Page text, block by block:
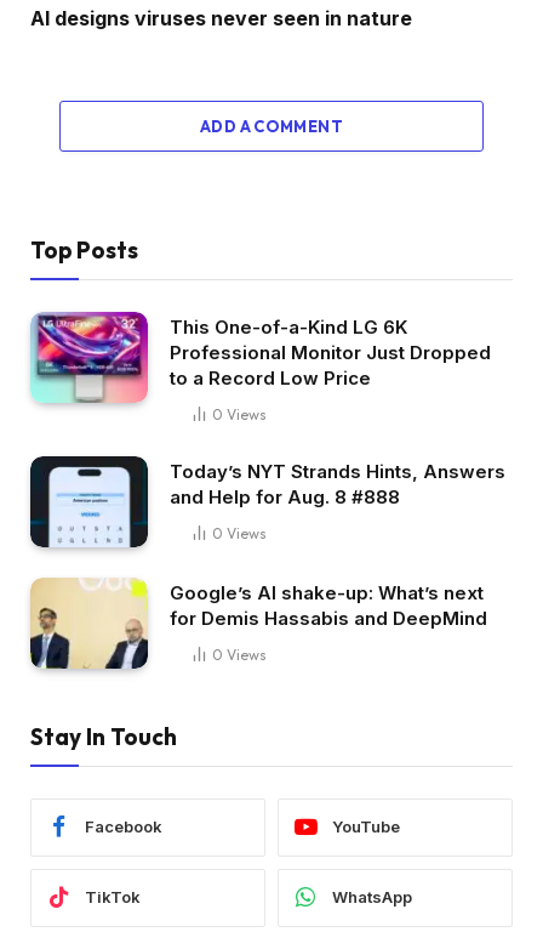
AI designs viruses never seen in nature
ADD A COMMENT
Top Posts
This One-of-a-Kind LG 6K
Professional Monitor Just Dropped
to a Record Low Price
0 Views
Today’s NYT Strands Hints, Answers
and Help for Aug. 8 #888
0 Views
Google’s AI shake-up: What’s next
for Demis Hassabis and DeepMind
0 Views
Stay In Touch
Facebook YouTube
TikTok WhatsApp